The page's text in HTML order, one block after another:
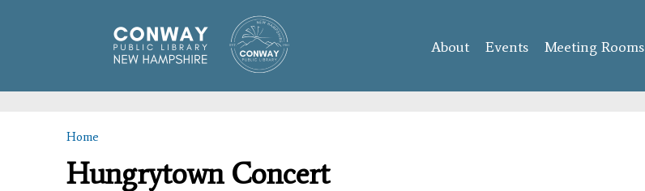
content
About Events Meeting Rooms
You are here
Home
Hungrytown Concert